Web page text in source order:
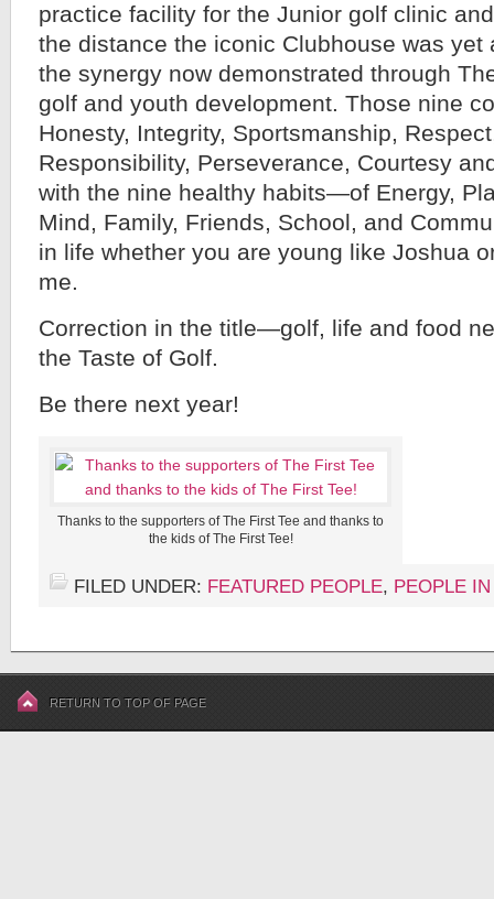
practice facility for the Junior golf clinic
the distance the iconic Clubhouse was yet
the synergy now demonstrated through
golf and youth development. Those nine
Honesty, Integrity, Sportsmanship,
Responsibility, Perseverance, Courtesy
with the nine healthy habits—of Energy,
Mind, Family, Friends, School, and
in life whether you are young like Joshua
me.
Correction in the title—golf, life and food
the Taste of Golf.
Be there next year!
Thanks to the supporters of The First Tee and thanks to
the kids of The First Tee!
FILED UNDER: FEATURED PEOPLE, PEOPLE
RETURN TO TOP OF PAGE